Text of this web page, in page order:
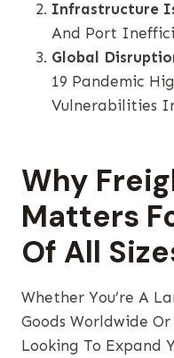
Infrastructure
And Port
Global
19 Pandemic
Vulnerabilities
Why
Matters
Of All
Whether You’re A
Goods Worldwide Or
Looking To Expand